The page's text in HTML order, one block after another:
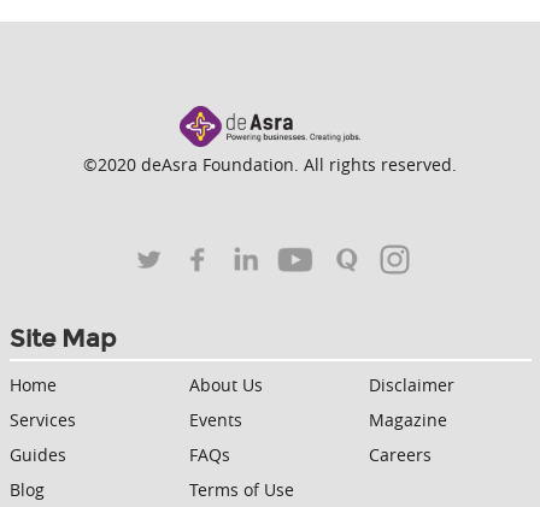
©2020 deAsra Foundation. All rights reserved.
Site Map
Home
Services
Guides
Blog
About Us
Events
FAQs
Terms of Use
Disclaimer
Magazine
Careers